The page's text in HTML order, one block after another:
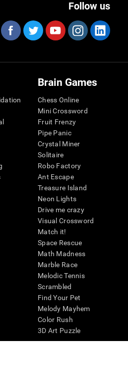
Follow us
Brain Games
Chess Online
Mini Crossword
Fruit Frenzy
Pipe Panic
Crystal Miner
Solitaire
Robo Factory
Ant Escape
Treasure Island
Neon Lights
Drive me crazy
Visual Crossword
Match it!
Space Rescue
Math Madness
Marble Race
Melodic Tennis
Scrambled
Find Your Pet
Melody Mayhem
Color Rush
3D Art Puzzle